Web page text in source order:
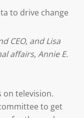
to drive change
CEO, and Lisa
affairs, Annie E.
on television.
to get